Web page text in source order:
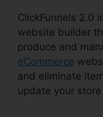
ClickFunnels 2.0
website builder
produce and
eCommerce
and eliminate
update your